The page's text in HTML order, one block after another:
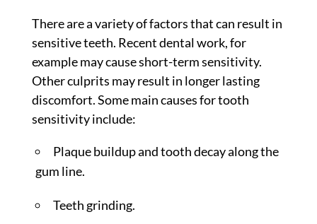
There are a variety of factors that can result in
sensitive teeth. Recent dental work, for
example may cause short-term sensitivity.
Other culprits may result in longer lasting
discomfort. Some main causes for tooth
sensitivity include:
Plaque buildup and tooth decay along the
gum line.
Teeth grinding.